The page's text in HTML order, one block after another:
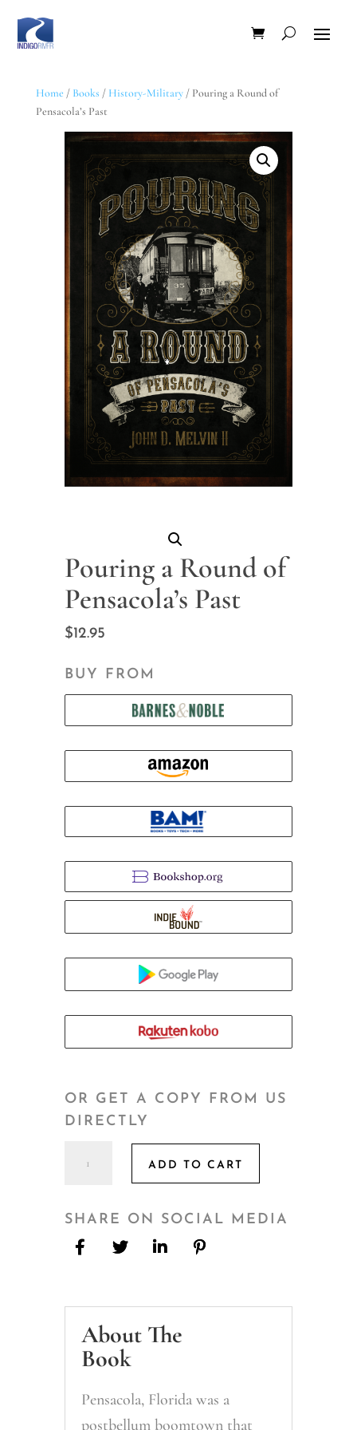
Home / Books / History-Military/ Pouring a Round of
Pensacola’s Past
Pouring a Round of
Pensacola’s Past
$12.95
BUY FROM
OR GET A COPY FROM US
DIRECTLY
of
Pensacola's
ADD TO CART
SHARE ON SOCIAL MEDIA
About The
Book
Pensacola, Florida was a
postbellum boomtown that